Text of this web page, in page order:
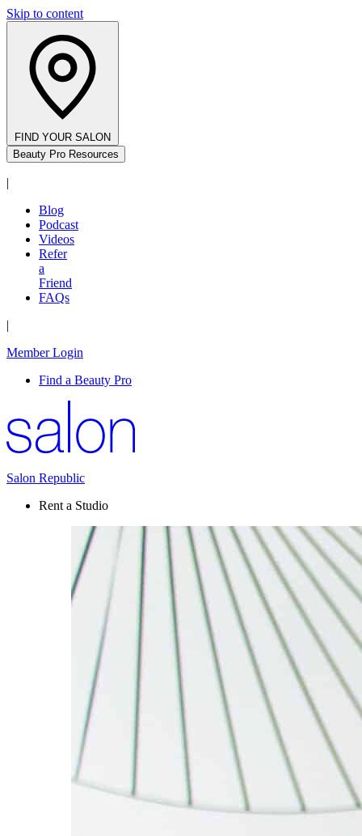
Skip to content
FIND YOUR SALON
Beauty Pro Resources
|
Blog
Podcast
Videos
Refer
a
Friend
FAQs
|
Member Login
Find a Beauty Pro
Salon Republic
Rent a Studio